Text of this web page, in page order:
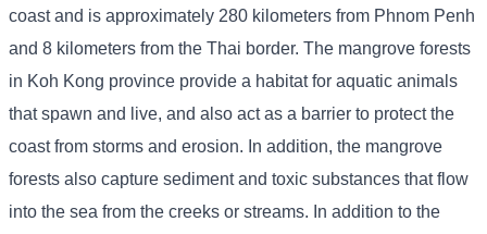
coast and is approximately 280 kilometers from Phnom Penh
and 8 kilometers from the Thai border. The mangrove forests
in Koh Kong province provide a habitat for aquatic animals
that spawn and live, and also act as a barrier to protect the
coast from storms and erosion. In addition, the mangrove
forests also capture sediment and toxic substances that flow
into the sea from the creeks or streams. In addition to the